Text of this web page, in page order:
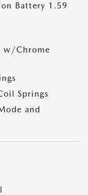
Battery 1.59
w/Chrome
Springs
and